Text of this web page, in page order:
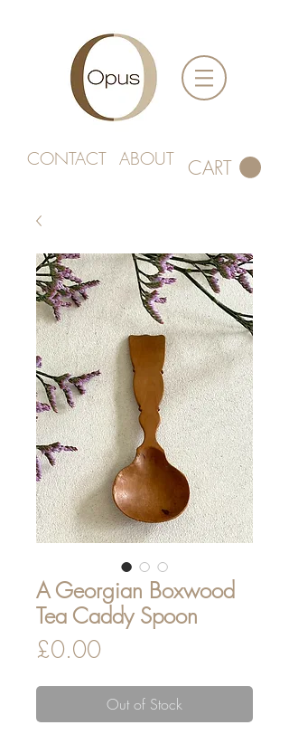
CONTACT ABOUT CART
A Georgian Boxwood
Tea Caddy Spoon
£0.00
Out of Stock